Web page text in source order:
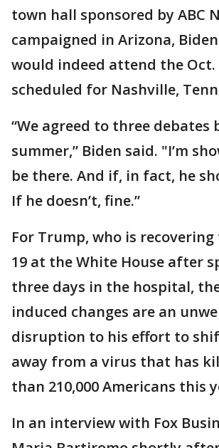
town hall sponsored by ABC
campaigned in Arizona,
would indeed attend the Oct.
scheduled for Nashville,
“We agreed to three debates
summer,” Biden said. "I’m
be there. And if, in fact, he
If he doesn’t, fine.”
For Trump, who is recovering
19 at the White House after
three days in the hospital,
induced changes are an
disruption to his effort to
away from a virus that has
than 210,000 Americans this
In an interview with Fox